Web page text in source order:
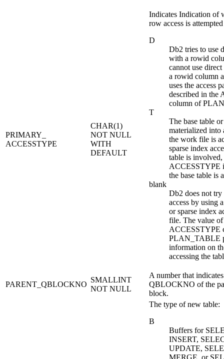
PRIMARY_
ACCESSTYPE
CHAR(1)
NOT NULL
WITH
DEFAULT
Indicates Indication of
row access is
D
Db2 tries to use
with a rowid
cannot use
a rowid column
uses the access
described in the
column of
T
The base table
materialized
the work file is
sparse index
table is involved,
ACCESSTYPE
the base table is
blank
Db2 does not
access by using
or sparse index
file. The value of
ACCESSTYPE
PLAN_TABLE
information on
accessing the
PARENT_QBLOCKNO
SMALLINT
NOT NULL
A number that
QBLOCKNO of the
block.
The type of new table:
B
Buffers for
INSERT,
UPDATE,
MERGE, or